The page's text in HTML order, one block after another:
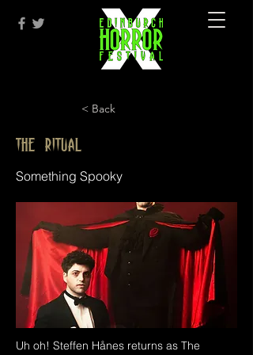
< Back
The Ritual
Something Spooky
Uh oh! Steffen Hånes returns as The